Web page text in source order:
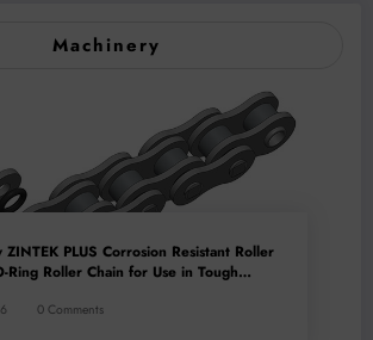
Machinery
ZINTEK PLUS Corrosion Resistant Roller
Ring Roller Chain for Use in Tough
0 Comments